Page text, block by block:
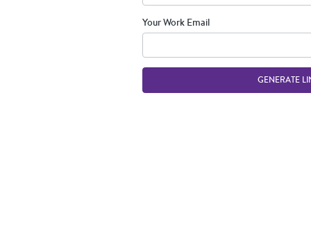
Your Work Email
GENERATE